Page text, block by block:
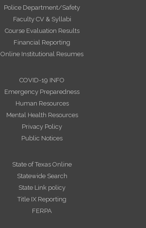
Police Department/Safety
Faculty CV & Syllabi
Course Evaluation Results
Financial Reporting
Online Institutional Resumes
COVID-19 INFO
Emergency Preparedness
Human Resources
Mental Health Resources
Privacy Policy
Public Notices
State of Texas Online
Statewide Search
State Link policy
Title IX Reporting
FERPA